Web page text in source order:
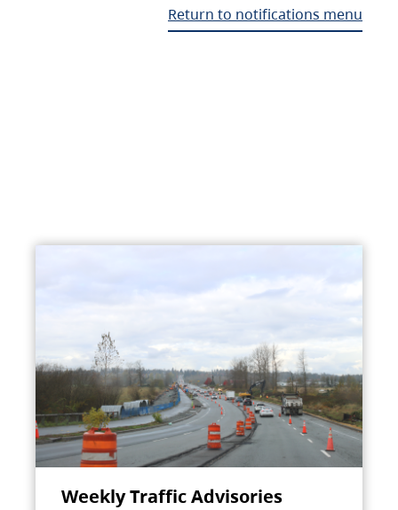
Return to notifications menu
Weekly Traffic Advisories